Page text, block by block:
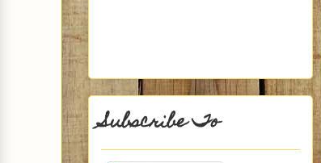
Subscribe To